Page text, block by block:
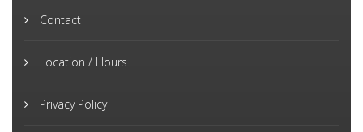
Contact
Location / Hours
Privacy Policy